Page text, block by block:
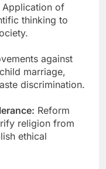
Application of
thinking to
against
marriage,
discrimination.
Reform
religion from
ethical